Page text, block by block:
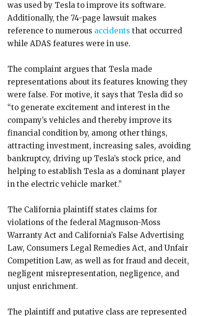
was used by Tesla to improve its software.
Additionally, the 74-page lawsuit makes
reference to numerous accidents that occurred
while ADAS features were in use.
The complaint argues that Tesla made
representations about its features knowing they
were false. For motive, it says that Tesla did so
“to generate excitement and interest in the
company’s vehicles and thereby improve its
financial condition by, among other things,
attracting investment, increasing sales, avoiding
bankruptcy, driving up Tesla’s stock price, and
helping to establish Tesla as a dominant player
in the electric vehicle market.”
The California plaintiff states claims for
violations of the federal Magnuson-Moss
Warranty Act and California’s False Advertising
Law, Consumers Legal Remedies Act, and Unfair
Competition Law, as well as for fraud and deceit,
negligent misrepresentation, negligence, and
unjust enrichment.
The plaintiff and putative class are represented